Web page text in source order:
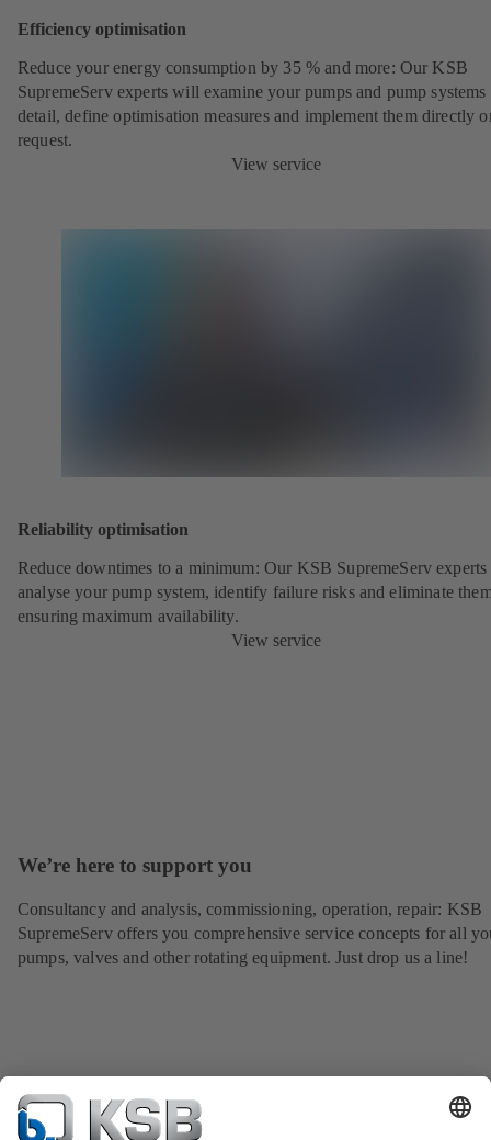
Efficiency optimisation
Reduce your energy consumption by 35 % and more: Our KSB
SupremeServ experts will examine your pumps and pump systems
detail, define optimisation measures and implement them directly
request.
View service
Reliability optimisation
Reduce downtimes to a minimum: Our KSB SupremeServ
analyse your pump system, identify failure risks and eliminate
ensuring maximum availability.
View service
We’re here to support you
Consultancy and analysis, commissioning, operation, repair: KSB
SupremeServ offers you comprehensive service concepts for all
pumps, valves and other rotating equipment. Just drop us a line!